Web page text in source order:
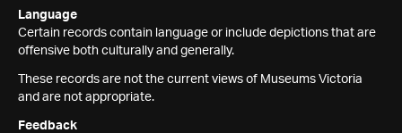
Language
Certain records contain language or include depictions that are
offensive both culturally and generally.
These records are not the current views of Museums Victoria
and are not appropriate.
Feedback